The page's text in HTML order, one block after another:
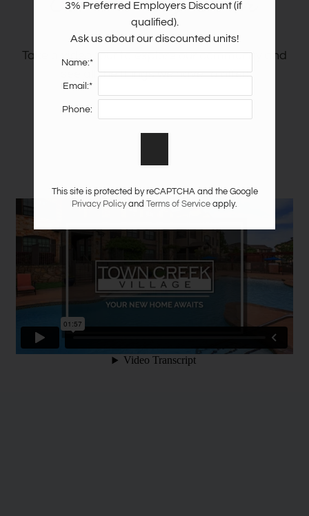
Apply
Guest Card
Residents
E-Brochure
Nearby Communities
Take a video tour to explore our community and
see all the things we have to offer!
3% Preferred Employers Discount (if
qualified).
Ask us about our discounted units!
Name:*
Email:*
Phone:
This site is protected by reCAPTCHA and the Google
Privacy Policyand Terms of Service apply.